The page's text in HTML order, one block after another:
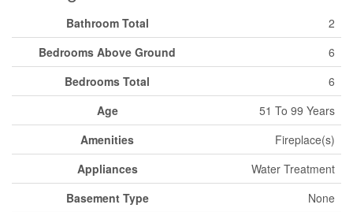
Bathroom Total
2
Bedrooms Above Ground
6
Bedrooms Total
6
Age
51 To 99 Years
Amenities
Fireplace(s)
Appliances
Water Treatment
Basement Type
None